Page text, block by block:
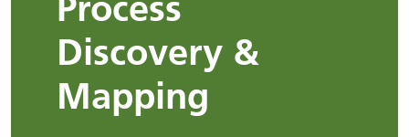
Discovery &
Mapping